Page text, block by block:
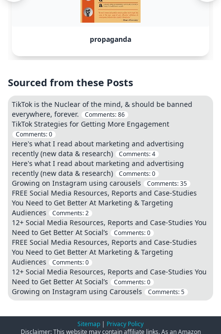
propaganda
Sourced from these Posts
TikTok is the Nuclear of the mind, & should be banned
everywhere, forever.
Comments:86
TikTok Strategies for Getting More Engagement
Comments:0
Here's what I read about marketing and advertising
recently (new data & research)
Comments:4
Here's what I read about marketing and advertising
recently (new data & research)
Comments:0
Growing on Instagram using carousels Comments:35
FREE Social Media Resources, Reports and Case-Studies
You Need to Get Better At Marketing & Targeting
Audiences
Comments:2
12+ Social Media Resources, Reports and Case-Studies You
Need to Get Better At Social’s
Comments:0
FREE Social Media Resources, Reports and Case-Studies
You Need to Get Better At Marketing & Targeting
Audiences
Comments:0
12+ Social Media Resources, Reports and Case-Studies You
Need to Get Better At Social’s
Comments:0
Growing on Instagram using Carousels Comments:5
Sitemap | Privacy Policy
Disclaimer: This website may contain affiliate links. As an Amazon